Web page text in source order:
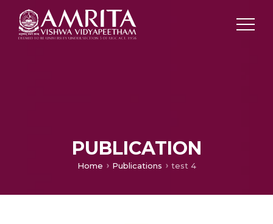
PUBLICATION
Home Publications test 4